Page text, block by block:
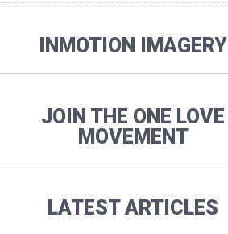
INMOTION IMAGERY
JOIN THE ONE LOVE
MOVEMENT
LATEST ARTICLES